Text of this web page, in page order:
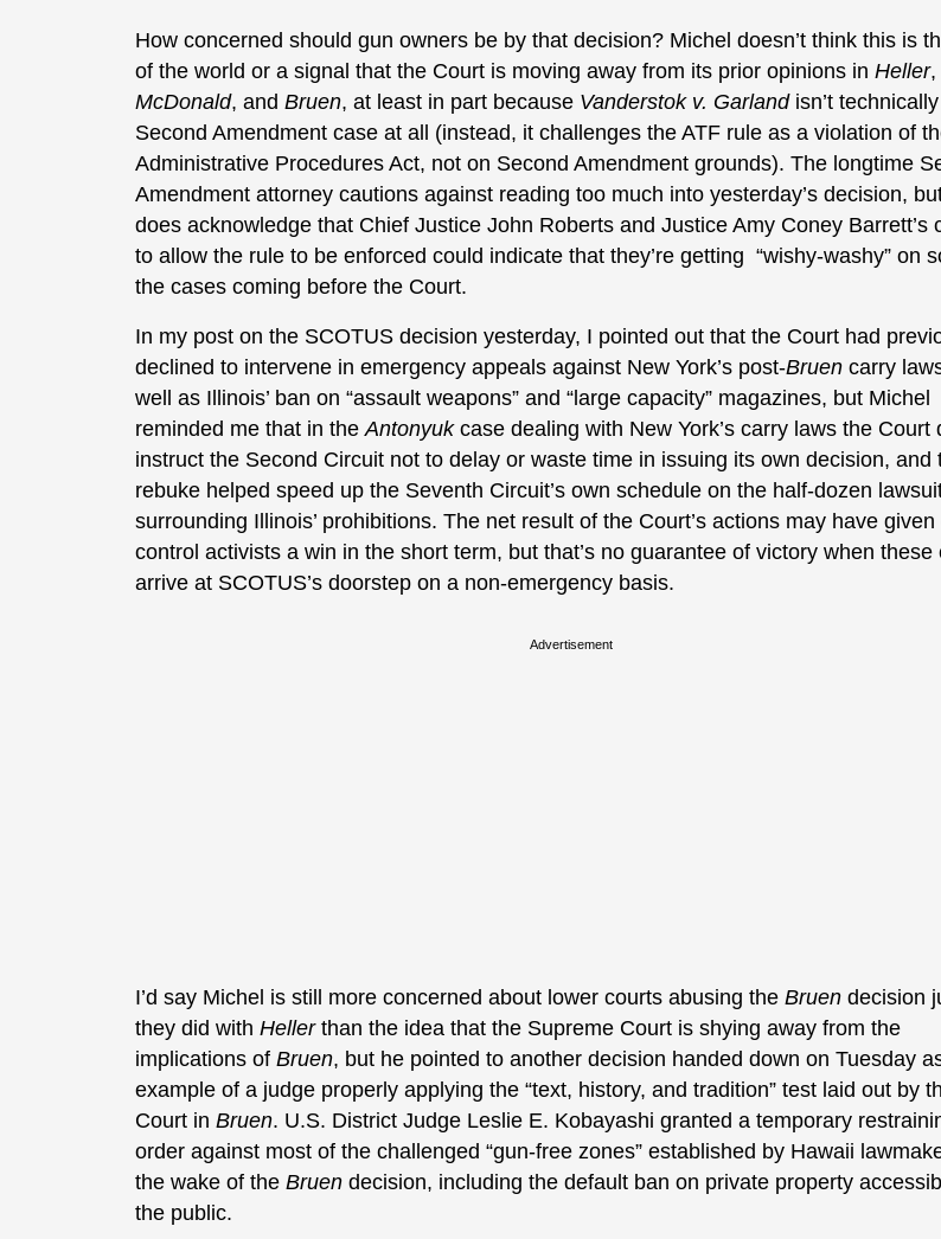
How concerned should gun owners be by that decision? Michel doesn’t think this is
of the world or a signal that the Court is moving away from its prior opinions in Heller,
McDonald, and Bruen, at least in part because Vanderstok v. Garlandisn’t
Second Amendment case at all (instead, it challenges the ATF rule as a violation of
Administrative Procedures Act, not on Second Amendment grounds). The longtime
Amendment attorney cautions against reading too much into yesterday’s decision,
does acknowledge that Chief Justice John Roberts and Justice Amy Coney Barrett’s
to allow the rule to be enforced could indicate that they’re getting “wishy-washy” on
the cases coming before the Court.
In my post on the SCOTUS decision yesterday, I pointed out that the Court had
declined to intervene in emergency appeals against New York’s post-Bruen carry
well as Illinois’ ban on “assault weapons” and “large capacity” magazines, but Michel
reminded me that in theAntonyuk case dealing with New York’s carry laws the Court
instruct the Second Circuit not to delay or waste time in issuing its own decision, and
rebuke helped speed up the Seventh Circuit’s own schedule on the half-dozen
surrounding Illinois’ prohibitions. The net result of the Court’s actions may have given
control activists a win in the short term, but that’s no guarantee of victory when these
arrive at SCOTUS’s doorstep on a non-emergency basis.
Advertisement
I’d say Michel is still more concerned about lower courts abusing the Bruen decision
they did with Heller than the idea that the Supreme Court is shying away from the
implications of Bruen, but he pointed to another decision handed down on Tuesday
example of a judge properly applying the “text, history, and tradition” test laid out by
Court in Bruen. U.S. District Judge Leslie E. Kobayashi granted a temporary
order against most of the challenged “gun-free zones” established by Hawaii
the wake of the Bruen decision, including the default ban on private property
the public.